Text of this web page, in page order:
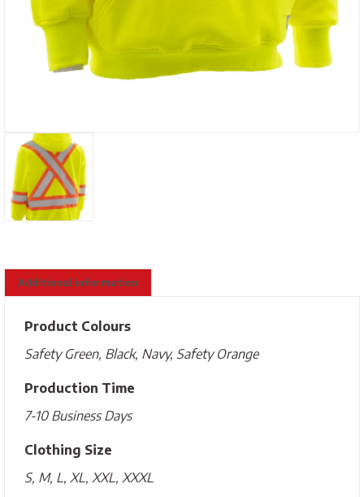
Additional information
Product Colours
Safety Green, Black, Navy, Safety Orange
Production Time
7-10 Business Days
Clothing Size
S, M, L, XL, XXL, XXXL